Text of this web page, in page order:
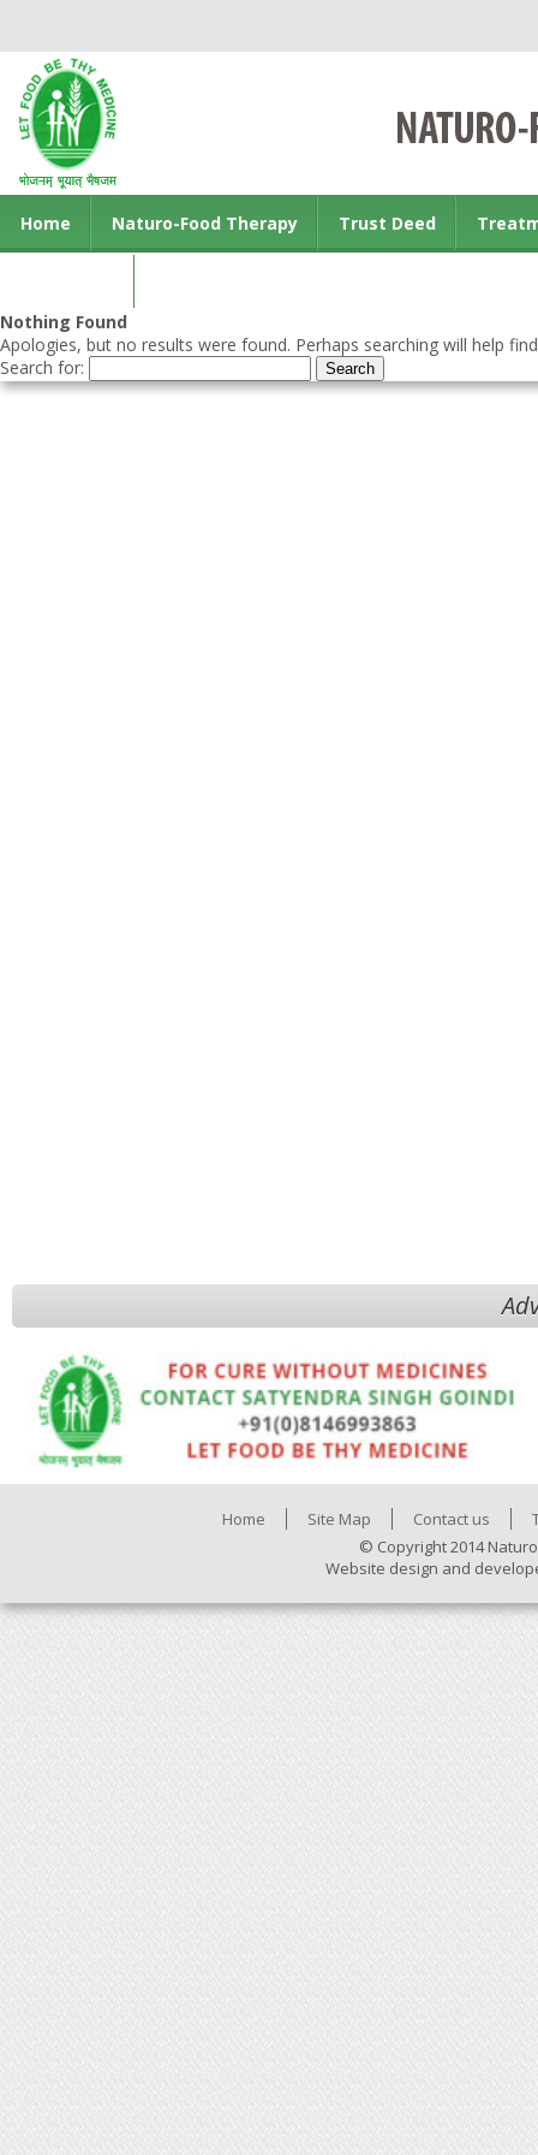
Home Naturo-Food Therapy Trust Deed
Nothing Found
Apologies, but no results were found. Perhaps searching will help
Search for:
Home Site Map Contact us
© Copyright 2014
Website design and